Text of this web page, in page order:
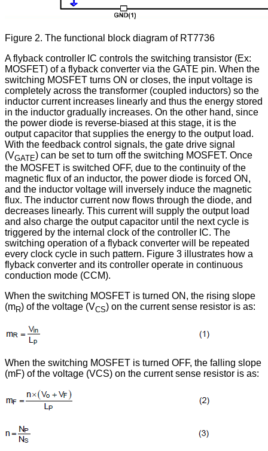
Figure 2. The functional block diagram of RT7736
A flyback controller IC controls the switching transistor (Ex:
MOSFET) of a flyback converter via the GATE pin. When the
switching MOSFET turns ON or closes, the input voltage is
completely across the transformer (coupled inductors) so the
inductor current increases linearly and thus the energy stored
in the inductor gradually increases. On the other hand, since
the power diode is reverse-biased at this stage, it is the
output capacitor that supplies the energy to the output load.
With the feedback control signals, the gate drive signal
(VGATE) can be set to turn off the switching MOSFET. Once
the MOSFET is switched OFF, due to the continuity of the
magnetic flux of an inductor, the power diode is forced ON,
and the inductor voltage will inversely induce the magnetic
flux. The inductor current now flows through the diode, and
decreases linearly. This current will supply the output load
and also charge the output capacitor until the next cycle is
triggered by the internal clock of the controller IC. The
switching operation of a flyback converter will be repeated
every clock cycle in such pattern. Figure 3 illustrates how a
flyback converter and its controller operate in continuous
conduction mode (CCM).
When the switching MOSFET is turned ON, the rising slope
(mR) of the voltage (VCS) on the current sense resistor is as:
When the switching MOSFET is turned OFF, the falling slope
(mF) of the voltage (VCS) on the current sense resistor is as: